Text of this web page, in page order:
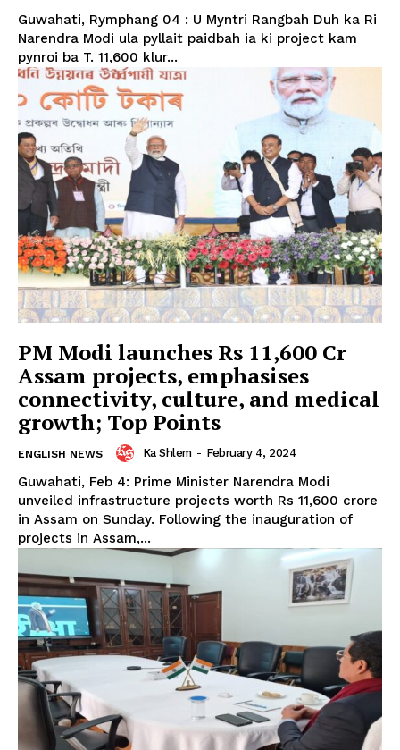
Guwahati, Rymphang 04 : U Myntri Rangbah Duh ka Ri
Narendra Modi ula pyllait paidbah ia ki project kam
pynroi ba T. 11,600 klur...
PM Modi launches Rs 11,600 Cr
Assam projects, emphasises
connectivity, culture, and medical
growth; Top Points
ENGLISH NEWS Ka Shlem - February 4, 2024
Guwahati, Feb 4: Prime Minister Narendra Modi
unveiled infrastructure projects worth Rs 11,600 crore
in Assam on Sunday. Following the inauguration of
projects in Assam,...